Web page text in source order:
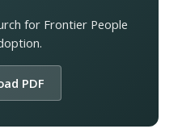
for Frontier People
PDF